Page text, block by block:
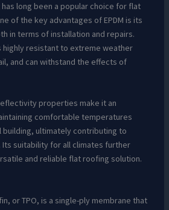
long been a popular choice for flat
of the key advantages of EPDM is its
in terms of installation and repairs.
highly resistant to extreme weather
and can withstand the effects of
properties make it an
comfortable temperatures
building, ultimately contributing to
suitability for all climates further
and reliable flat roofing solution.
or TPO, is a single-ply membrane that